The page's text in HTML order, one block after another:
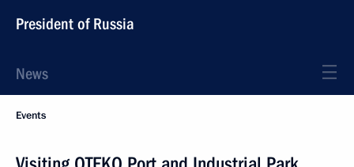
President of Russia
News
Events